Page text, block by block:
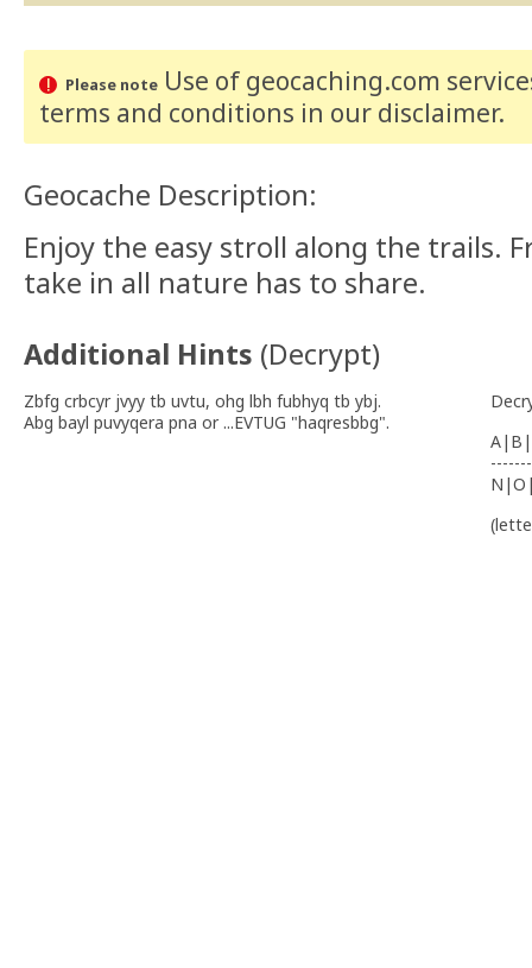
Please noteUse of geocaching.com
terms and conditions in our disclaimer.
Geocache Description:
Enjoy the easy stroll along the trails.
take in all nature has to share.
Additional Hints (Decrypt)
Zbfg crbcyr jvyy tb uvtu, ohg lbh fubhyq tb ybj.
Abg bayl puvyqera pna or ...EVTUG "haqresbbg".